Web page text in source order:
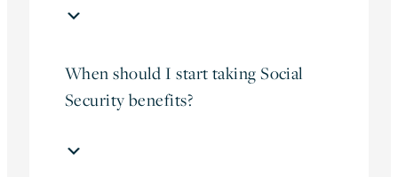
When should I start taking Social
Security benefits?